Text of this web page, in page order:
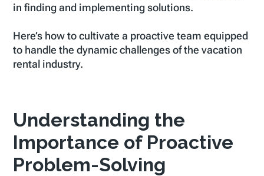
in finding and implementing solutions.
Here’s how to cultivate a proactive team equipped
to handle the dynamic challenges of the vacation
rental industry.
Understanding the
Importance of Proactive
Problem-Solving